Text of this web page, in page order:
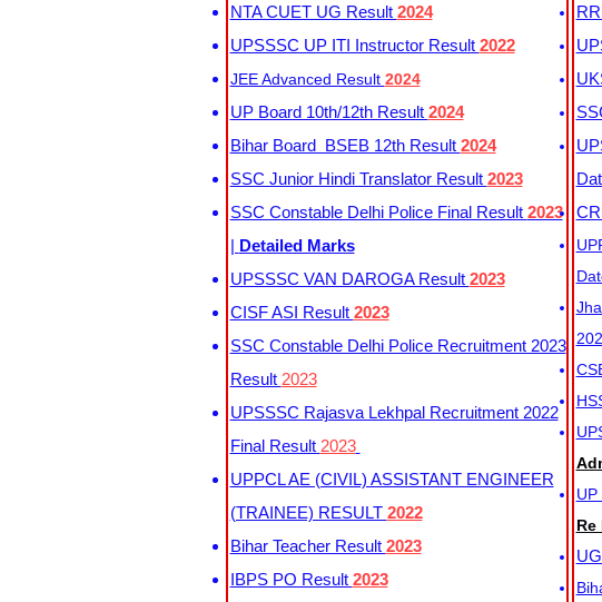
NTA CUET UG Result 2024
UPSSSC UP ITI Instructor Result 2022
JEE Advanced Result 2024
UP Board 10th/12th Result 2024
Bihar Board BSEB 12th Result 2024
SSC Junior Hindi Translator Result 2023
SSC Constable Delhi Police Final Result 2023
| Detailed Marks
UPSSSC VAN DAROGA Result 2023
CISF ASI Result 2023
SSC Constable Delhi Police Recruitment 2023
Result 2023
UPSSSC Rajasva Lekhpal Recruitment 2022
Final Result 2023
UPPCL AE (CIVIL) ASSISTANT ENGINEER
(TRAINEE) RESULT 2022
Bihar Teacher Result 2023
IBPS PO Result 2023
Re